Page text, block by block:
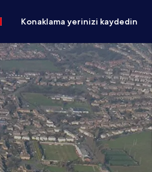
Konaklama yerinizi kaydedin